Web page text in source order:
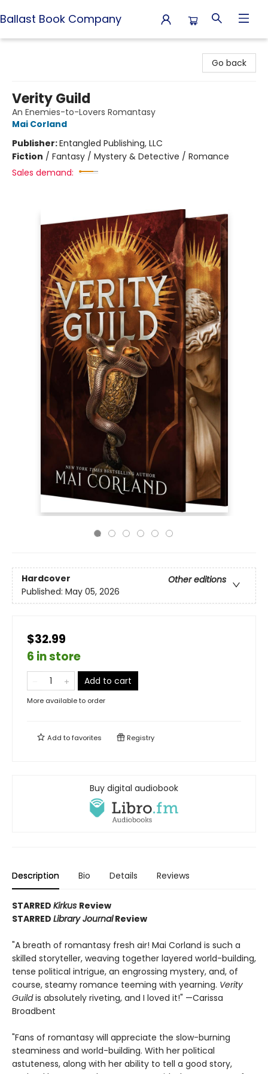
Ballast Book Company
Go back
Verity Guild
An Enemies-to-Lovers Romantasy
Mai Corland
Publisher:Entangled Publishing, LLC
Fiction / Fantasy / Mystery & Detective / Romance
Sales demand:
Hardcover
Other editions
Published: May 05, 2026
$32.99
6 in store
Add to cart
More available to order
Add tofavorites Registry
Buy digital audiobook
Description Bio Details Reviews
STARRED Kirkus Review
STARRED Library JournalReview
"A breath of romantasy fresh air! Mai Corland is such a
skilled storyteller, weaving together layered world-building,
tense political intrigue, an engrossing mystery, and, of
course, steamy romance teeming with yearning. Verity
Guildis absolutely riveting, and I loved it!" —Carissa
Broadbent
"Fans of romantasy will appreciate the slow-burning
steaminess and world-building. With her political
astuteness, along with her ability to tell a good story,